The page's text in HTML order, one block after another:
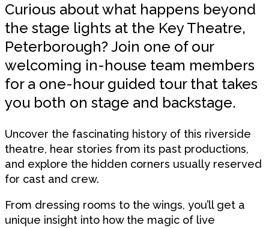
Curious about what happens beyond
the stage lights at the Key Theatre,
Peterborough? Join one of our
welcoming in-house team members
for a one-hour guided tour that takes
you both on stage and backstage.
Uncover the fascinating history of this riverside
theatre, hear stories from its past productions,
and explore the hidden corners usually reserved
for cast and crew.
From dressing rooms to the wings, you’ll get a
unique insight into how the magic of live